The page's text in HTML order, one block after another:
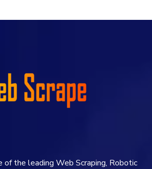
of the leading Web Scraping, Robotic